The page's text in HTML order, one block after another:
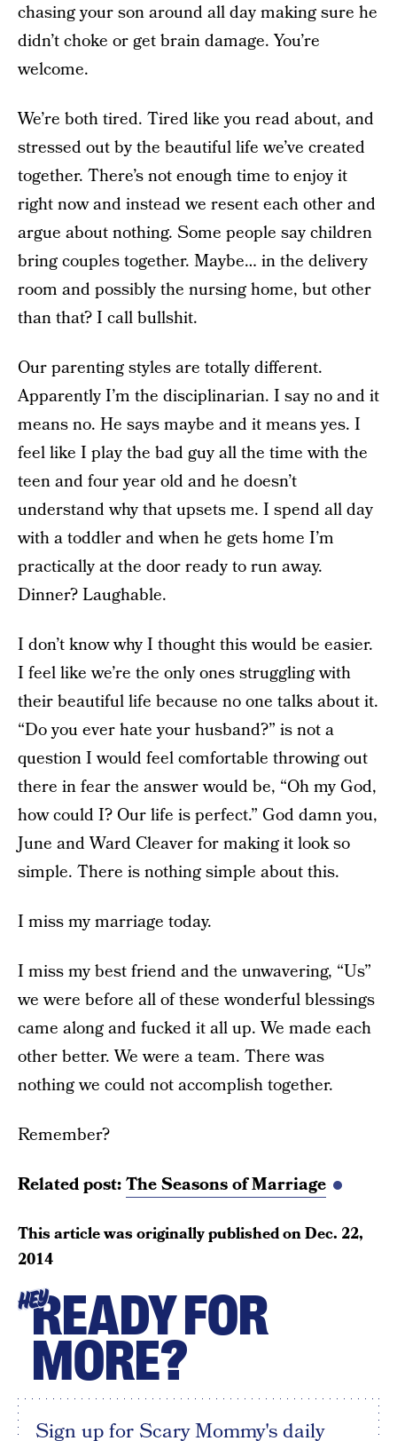
chasing your son around all day making sure he
didn’t choke or get brain damage. You’re
welcome.
We’re both tired. Tired like you read about, and
stressed out by the beautiful life we’ve created
together. There’s not enough time to enjoy it
right now and instead we resent each other and
argue about nothing. Some people say children
bring couples together. Maybe… in the delivery
room and possibly the nursing home, but other
than that? I call bullshit.
Our parenting styles are totally different.
Apparently I’m the disciplinarian. I say no and it
means no. He says maybe and it means yes. I
feel like I play the bad guy all the time with the
teen and four year old and he doesn’t
understand why that upsets me. I spend all day
with a toddler and when he gets home I’m
practically at the door ready to run away.
Dinner? Laughable.
I don’t know why I thought this would be easier.
I feel like we’re the only ones struggling with
their beautiful life because no one talks about it.
“Do you ever hate your husband?” is not a
question I would feel comfortable throwing out
there in fear the answer would be, “Oh my God,
how could I? Our life is perfect.” God damn you,
June and Ward Cleaver for making it look so
simple. There is nothing simple about this.
I miss my marriage today.
I miss my best friend and the unwavering, “Us”
we were before all of these wonderful blessings
came along and fucked it all up. We made each
other better. We were a team. There was
nothing we could not accomplish together.
Remember?
Related post:The Seasons of Marriage
This article was originally published onDec. 22,
2014
HEYREADY FOR
MORE?
Sign up for Scary Mommy's daily